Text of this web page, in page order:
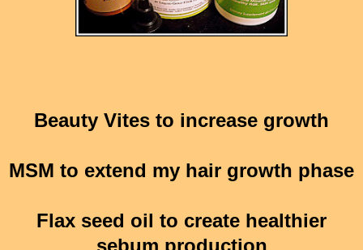
Beauty Vites to increase growth
MSM to extend my hair growth phase
Flax seed oil to create healthier
sebum production